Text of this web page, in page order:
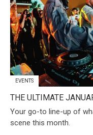
EVENTS
THE ULTIMATE
Your go-to line-up of
scene this month.